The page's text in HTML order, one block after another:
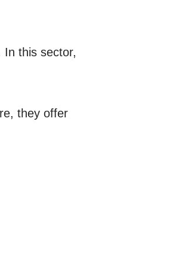
In this sector,
they offer